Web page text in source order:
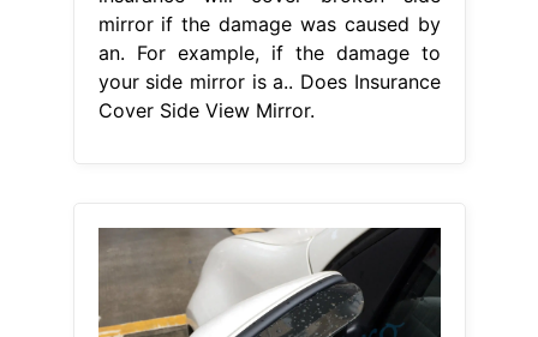
mirror if the damage was caused by
an. For example, if the damage to
your side mirror is a.. Does Insurance
Cover Side View Mirror.